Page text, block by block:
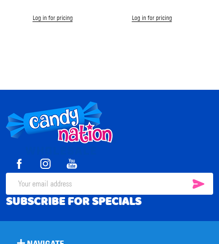
Log in for pricing Log in for pricing
Footer
Start
Email
Address
SUBSCRIBE FOR SPECIALS